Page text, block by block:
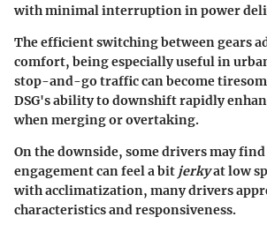
with minimal interruption in power
The efficient switching between gears
comfort, being especially useful in
stop-and-go traffic can become
DSG's ability to downshift rapidly
when merging or overtaking.
On the downside, some drivers may
engagement can feel a bit jerkyat low
with acclimatization, many drivers
characteristics and responsiveness.